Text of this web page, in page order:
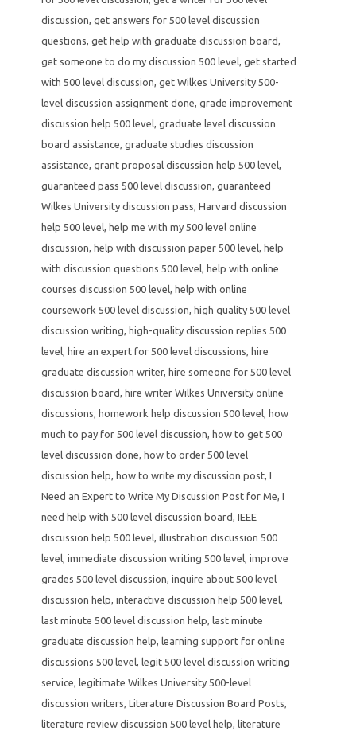
discussion, get answers for 500 level discussion
questions, get help with graduate discussion board,
get someone to do my discussion 500 level, get started
with 500 level discussion, get Wilkes University 500-
level discussion assignment done, grade improvement
discussion help 500 level, graduate level discussion
board assistance, graduate studies discussion
assistance, grant proposal discussion help 500 level,
guaranteed pass 500 level discussion, guaranteed
Wilkes University discussion pass, Harvard discussion
help 500 level, help me with my 500 level online
discussion, help with discussion paper 500 level, help
with discussion questions 500 level, help with online
courses discussion 500 level, help with online
coursework 500 level discussion, high quality 500 level
discussion writing, high-quality discussion replies 500
level, hire an expert for 500 level discussions, hire
graduate discussion writer, hire someone for 500 level
discussion board, hire writer Wilkes University online
discussions, homework help discussion 500 level, how
much to pay for 500 level discussion, how to get 500
level discussion done, how to order 500 level
discussion help, how to write my discussion post, I
Need an Expert to Write My Discussion Post for Me, I
need help with 500 level discussion board, IEEE
discussion help 500 level, illustration discussion 500
level, immediate discussion writing 500 level, improve
grades 500 level discussion, inquire about 500 level
discussion help, interactive discussion help 500 level,
last minute 500 level discussion help, last minute
graduate discussion help, learning support for online
discussions 500 level, legit 500 level discussion writing
service, legitimate Wilkes University 500-level
discussion writers, Literature Discussion Board Posts,
literature review discussion 500 level help, literature